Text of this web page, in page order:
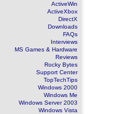
ActiveWin
ActiveXbox
DirectX
Downloads
FAQs
Interviews
MS Games & Hardware
Reviews
Rocky Bytes
Support Center
TopTechTips
Windows 2000
Windows Me
Windows Server 2003
Windows Vista